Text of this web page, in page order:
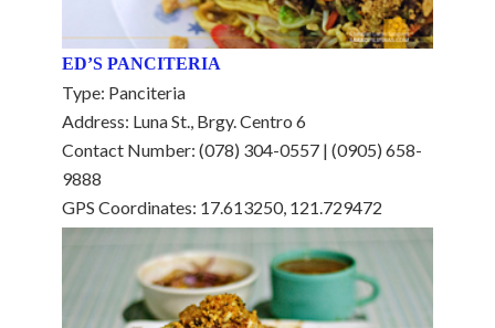
ED’S PANCITERIA
Type: Panciteria
Address: Luna St., Brgy. Centro 6
Contact Number: (078) 304-0557 | (0905) 658-
9888
GPS Coordinates: 17.613250, 121.729472